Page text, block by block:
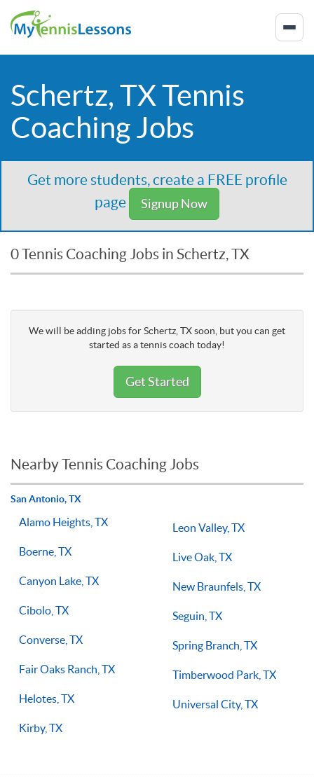
Schertz, TX Tennis
Coaching Jobs
Get more students, create a FREE profile
page
Signup Now
0 Tennis Coaching Jobs in Schertz, TX
We will be adding jobs for Schertz, TX soon, but you can get
started as a tennis coach today!
Get Started
Nearby Tennis Coaching Jobs
San Antonio, TX
Alamo Heights, TX
Boerne, TX
Canyon Lake, TX
Cibolo, TX
Converse, TX
Fair Oaks Ranch, TX
Helotes, TX
Kirby, TX
Leon Valley, TX
Live Oak, TX
New Braunfels, TX
Seguin, TX
Spring Branch, TX
Timberwood Park, TX
Universal City, TX